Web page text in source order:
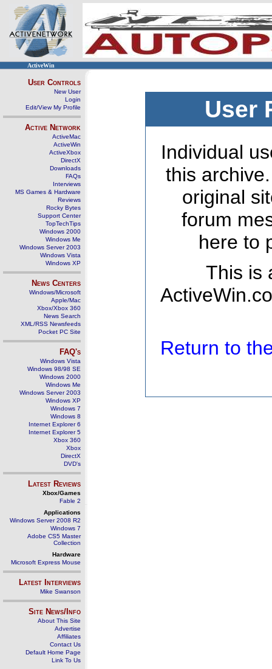
ActiveWin
User Controls
New User
Login
Edit/View My Profile
Active Network
ActiveMac
ActiveWin
ActiveXbox
DirectX
Downloads
FAQs
Interviews
MS Games & Hardware
Reviews
Rocky Bytes
Support Center
TopTechTips
Windows 2000
Windows Me
Windows Server 2003
Windows Vista
Windows XP
News Centers
Windows/Microsoft
Apple/Mac
Xbox/Xbox 360
News Search
XML/RSS Newsfeeds
Pocket PC Site
FAQ's
Windows Vista
Windows 98/98 SE
Windows 2000
Windows Me
Windows Server 2003
Windows XP
Windows 7
Windows 8
Internet Explorer 6
Internet Explorer 5
Xbox 360
Xbox
DirectX
DVD's
Latest Reviews
Xbox/Games
Fable 2
Applications
Windows Server 2008 R2
Windows 7
Adobe CS5 Master
Collection
Hardware
Microsoft Express Mouse
Latest Interviews
Mike Swanson
Site News/Info
About This Site
Advertise
Affiliates
Contact Us
Default Home Page
Link To Us
User
Individual
this
original
forum
here to
This is
Return to